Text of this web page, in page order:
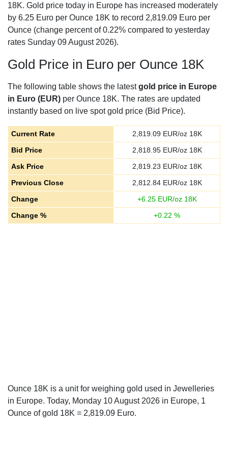
18K. Gold price today in Europe has increased moderately
by 6.25 Euro per Ounce 18K to record 2,819.09 Euro per
Ounce (change percent of 0.22% compared to yesterday
rates Sunday 09 August 2026).
Gold Price in Euro per Ounce 18K
The following table shows the latestgold price in Europe
in Euro (EUR) per Ounce 18K. The rates are updated
instantly based on live spot gold price (Bid Price).
Current Rate 2,819.09EUR/oz 18K
Bid Price
2,818.95EUR/oz 18K
Ask Price
2,819.23 EUR/oz 18K
Previous Close
2,812.84EUR/oz 18K
Change
+6.25EUR/oz 18K
Change %
+0.22 %
Ounce 18K is a unit for weighing gold used in Jewelleries
in Europe. Today, Monday 10 August 2026 in Europe, 1
Ounce of gold 18K = 2,819.09 Euro.